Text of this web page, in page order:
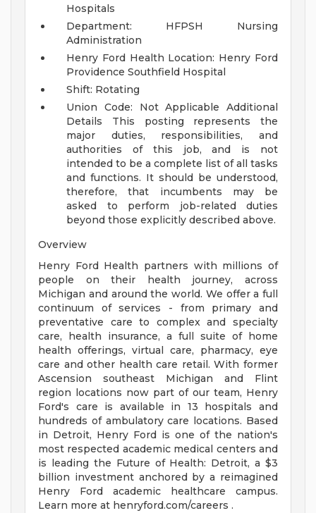
Hospitals
Department: HFPSH Nursing
Administration
Henry Ford Health Location: Henry Ford
Providence Southfield Hospital
Shift: Rotating
Union Code: Not Applicable
Additional
Details This posting represents the
major duties, responsibilities, and
authorities of this job, and is not
intended to be a complete list of all tasks
and functions. It should be understood,
therefore, that incumbents may be
asked to perform job-related duties
beyond those explicitly described above.
Overview
Henry Ford Health partners with millions of
people on their health journey, across
Michigan and around the world. We offer a full
continuum of services - from primary and
preventative care to complex and specialty
care, health insurance, a full suite of home
health offerings, virtual care, pharmacy, eye
care and other health care retail. With former
Ascension southeast Michigan and Flint
region locations now part of our team, Henry
Ford's care is available in 13 hospitals and
hundreds of ambulatory care locations. Based
in Detroit, Henry Ford is one of the nation's
most respected academic medical centers and
is leading the Future of Health: Detroit, a $3
billion investment anchored by a reimagined
Henry Ford academic healthcare campus.
Learn more at henryford.com/careers .